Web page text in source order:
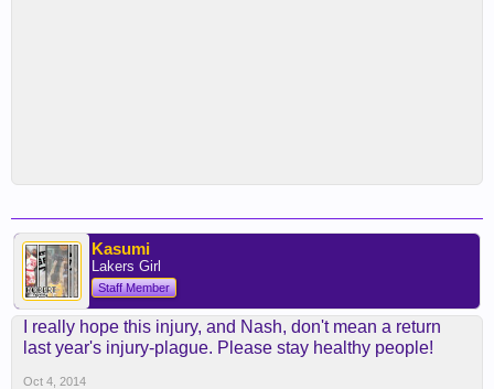
Kasumi
Lakers Girl
Staff Member
I really hope this injury, and Nash, don't mean a return
last year's injury-plague. Please stay healthy people!
Oct 4, 2014